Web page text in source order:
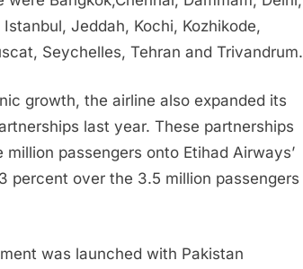
Istanbul, Jeddah, Kochi, Kozhikode,
Seychelles, Tehran and Trivandrum.
growth, the airline also expanded its
last year. These partnerships
passengers onto Etihad Airways’
percent over the 3.5 million passengers
was launched with Pakistan